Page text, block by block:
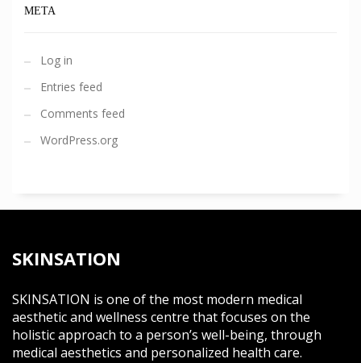
META
Log in
Entries feed
Comments feed
WordPress.org
SKINSATION
SKINSATION is one of the most modern medical
aesthetic and wellness centre that focuses on the
holistic approach to a person’s well-being, through
medical aesthetics and personalized health care.